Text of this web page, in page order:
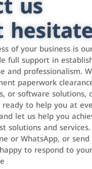
of your business is
full support in
and professionalism.
paperwork
or software solutions,
to help you at
let us help you
solutions and
or WhatsApp, or
to respond to